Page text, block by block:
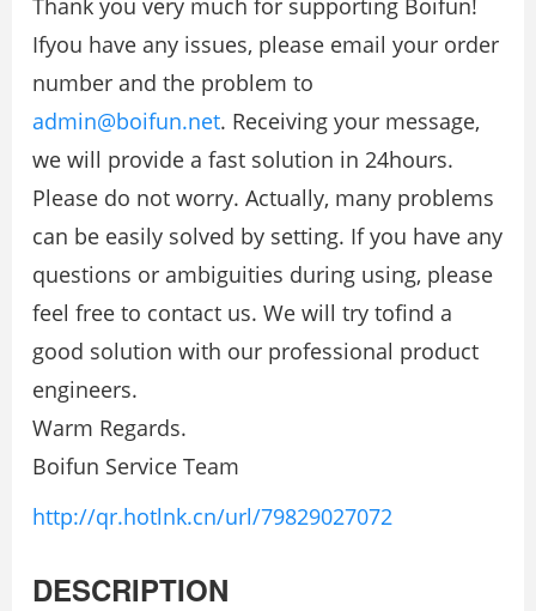
Thank you very much for supporting Boifun!
Ifyou have any issues, please email your order
number and the problem to
admin@boifun.net. Receiving your message,
we will provide a fast solution in 24hours.
Please do not worry. Actually, many problems
can be easily solved by setting. If you have any
questions or ambiguities during using, please
feel free to contact us. We will try tofind a
good solution with our professional product
engineers.
Warm Regards.
Boifun Service Team
http://qr.hotlnk.cn/url/79829027072
DESCRIPTION